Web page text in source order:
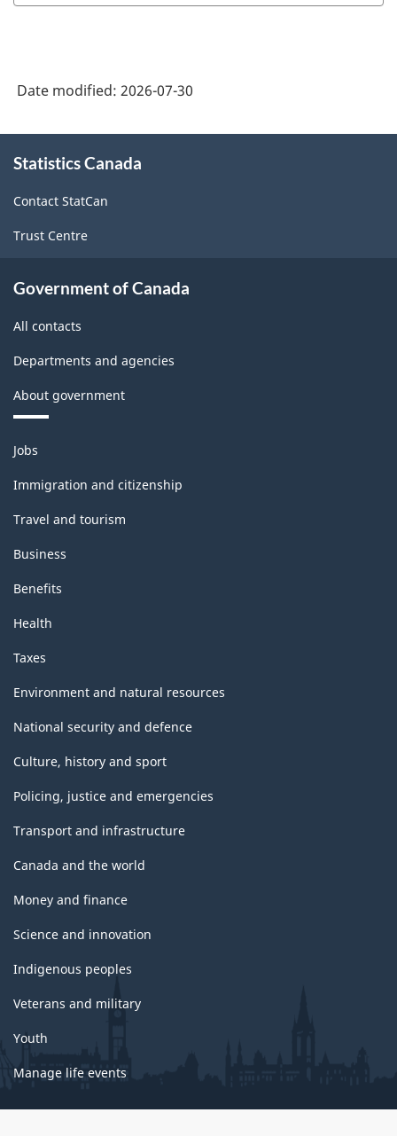
Date modified: 2026-07-30
this
Statistics Canada
Contact StatCan
Trust Centre
Government of Canada
All contacts
Departments and agencies
About government
Themes
and
topics
Jobs
Immigration and citizenship
Travel and tourism
Business
Benefits
Health
Taxes
Environment and natural resources
National security and defence
Culture, history and sport
Policing, justice and emergencies
Transport and infrastructure
Canada and the world
Money and finance
Science and innovation
Indigenous peoples
Veterans and military
Youth
Manage life events